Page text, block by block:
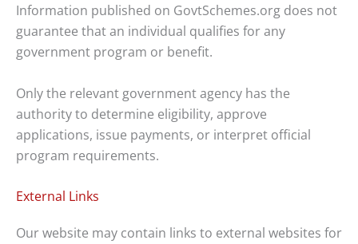
Information published on GovtSchemes.org does not
guarantee that an individual qualifies for any
government program or benefit.
Only the relevant government agency has the
authority to determine eligibility, approve
applications, issue payments, or interpret official
program requirements.
External Links
Our website may contain links to external websites for